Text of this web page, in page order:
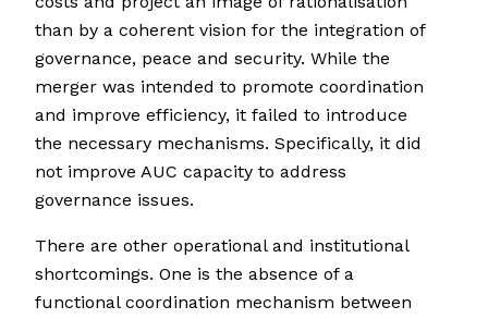
than by a coherent vision for the integration of
governance, peace and security. While the
merger was intended to promote coordination
and improve efficiency, it failed to introduce
the necessary mechanisms. Specifically, it did
not improve AUC capacity to address
governance issues.
There are other operational and institutional
shortcomings. One is the absence of a
functional coordination mechanism between